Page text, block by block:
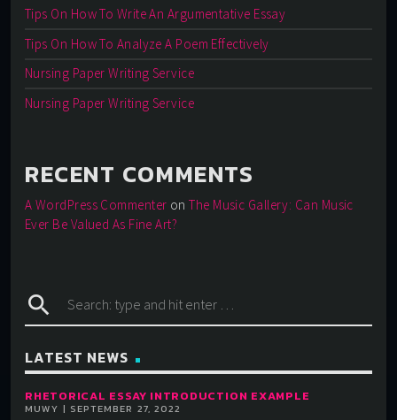
Tips On How To Write An Argumentative Essay
Tips On How To Analyze A Poem Effectively
Nursing Paper Writing Service
Nursing Paper Writing Service
RECENT COMMENTS
A WordPress Commenter onThe Music Gallery: Can Music
Ever Be Valued As Fine Art?
search
LATEST NEWS
RHETORICAL ESSAY INTRODUCTION EXAMPLE
MUWY | SEPTEMBER 27, 2022